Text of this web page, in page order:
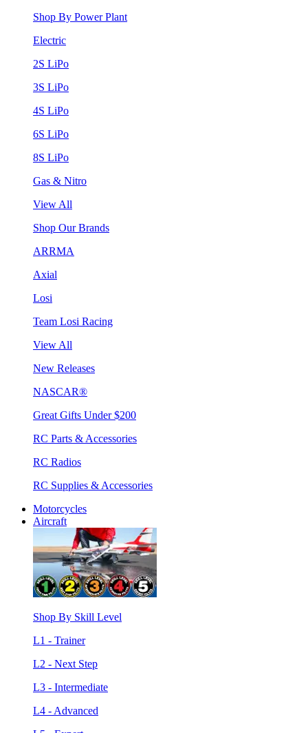
Shop By Power Plant
Electric
2S LiPo
3S LiPo
4S LiPo
6S LiPo
8S LiPo
Gas & Nitro
View All
Shop Our Brands
ARRMA
Axial
Losi
Team Losi Racing
View All
New Releases
NASCAR®
Great Gifts Under $200
RC Parts & Accessories
RC Radios
RC Supplies & Accessories
Motorcycles
Aircraft
Shop By Skill Level
L1 - Trainer
L2 - Next Step
L3 - Intermediate
L4 - Advanced